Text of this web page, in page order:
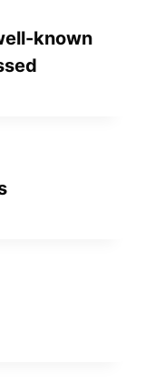
known